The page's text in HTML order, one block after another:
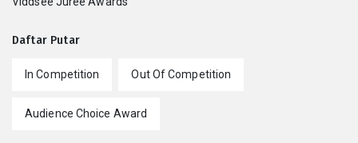
Daftar Putar
In Competition Out Of Competition
Audience Choice Award